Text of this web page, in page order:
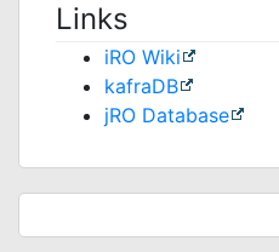
Links
iRO Wiki
kafraDB
jRO Database